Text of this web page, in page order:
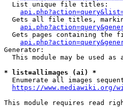
  List unique file titles:
Gets all file titles,
Gets pages containing the
Generator:
This module may be used as
* list=allimages (ai) *
Enumerate all images
https://www.mediawiki.org/
This module requires read